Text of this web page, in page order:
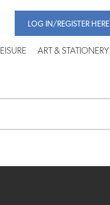
LOG IN/REGISTER HERE
ART & STATIONERY